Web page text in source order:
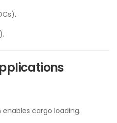
cargo loading.